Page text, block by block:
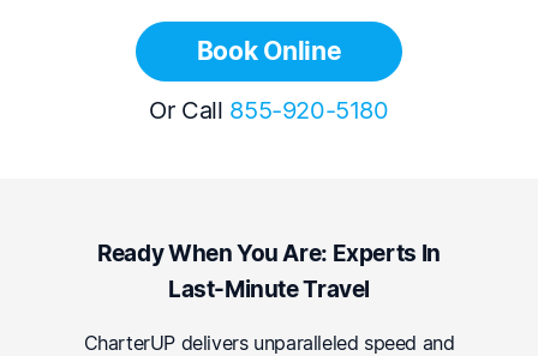
Book Online
Or Call 855-920-5180
Ready When You Are: Experts In
Last-Minute Travel
CharterUP delivers unparalleled speed and